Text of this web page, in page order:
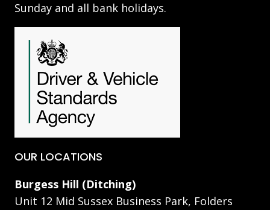
Sunday and all bank holidays.
OUR LOCATIONS
Burgess Hill (Ditching)
Unit 12 Mid Sussex Business Park, Folders